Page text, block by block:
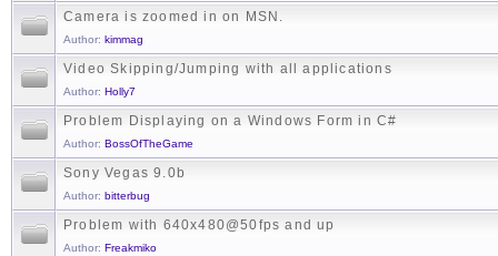
Camera is zoomed in on MSN.
Author: kimmag
Video Skipping/Jumping with all applications
Author: Holly7
Problem Displaying on a Windows Form in C#
Author: BossOfTheGame
Sony Vegas 9.0b
Author: bitterbug
Problem with 640x480@50fps and up
Author: Freakmiko